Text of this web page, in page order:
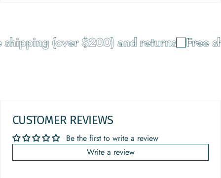
(over $200) and returns Free
CUSTOMER REVIEWS
Be the first to write a review
Write a review